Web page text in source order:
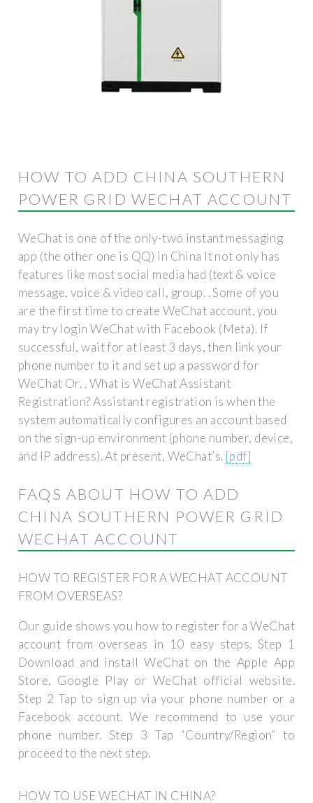
HOW TO ADD CHINA SOUTHERN
POWER GRID WECHAT ACCOUNT
WeChat is one of the only-two instant messaging
app (the other one is QQ) in China It not only has
features like most social media had (text & voice
message, voice & video call, group. . Some of you
are the first time to create WeChat account, you
may try login WeChat with Facebook (Meta). If
successful, wait for at least 3 days, then link your
phone number to it and set up a password for
WeChat Or. . What is WeChat Assistant
Registration? Assistant registration is when the
system automatically configures an account based
on the sign-up environment (phone number, device,
and IP address). At present, WeChat’s. [pdf]
FAQS ABOUT HOW TO ADD
CHINA SOUTHERN POWER GRID
WECHAT ACCOUNT
HOW TO REGISTER FOR A WECHAT ACCOUNT
FROM OVERSEAS?
Our guide shows you how to register for a WeChat
account from overseas in 10 easy steps. Step 1
Download and install WeChat on the Apple App
Store, Google Play or WeChat official website.
Step 2 Tap to sign up via your phone number or a
Facebook account. We recommend to use your
phone number. Step 3 Tap “Country/Region” to
proceed to the next step.
HOW TO USE WECHAT IN CHINA?